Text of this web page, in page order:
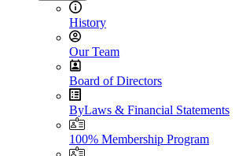
History
Our Team
Board of Directors
ByLaws & Financial Statements
100% Membership Program